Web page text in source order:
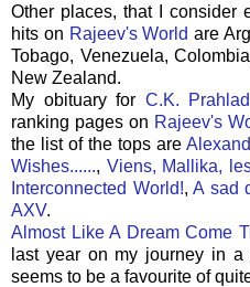
Other places, that I consider
hits on Rajeev'sWorld are
Tobago, Venezuela,
New Zealand.
My obituary for C.K. Prahlad
ranking pages on Rajeev's
the list of the tops are
Wishes......, Viens, Mallika,
Interconnected World!,A sad
AXV.
Almost Like A Dream Come
last year on my journey in a
seems to be a favourite of